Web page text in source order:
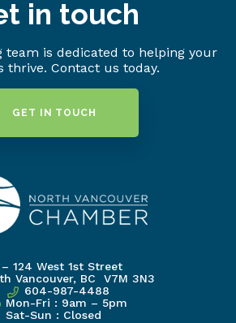
in touch
team is dedicated to helping your
thrive. Contact us today.
GET IN TOUCH
– 124 West 1st Street
Vancouver, BC V7M 3N3
604-987-4488
Mon-Fri : 9am – 5pm
Sat-Sun : Closed